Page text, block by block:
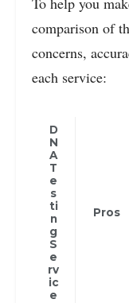
comparison of
concerns,
each service:
D
N
A
T
e
s
ti
n
g
S
e
rv
ic
e
Pros